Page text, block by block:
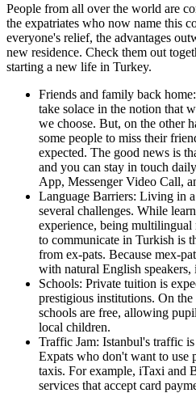
People from all over the world are
the expatriates who now name this
everyone's relief, the advantages
new residence. Check them out
starting a new life in Turkey.
Friends and family back
take solace in the notion that
we choose. But, on the other
some people to miss their
expected. The good news is
and you can stay in touch
App, Messenger Video Call,
Language Barriers: Living in
several challenges. While
experience, being
to communicate in Turkish is
from ex-pats. Because mex-
with natural English
Schools: Private tuition is
prestigious institutions. On
schools are free, allowing
local children.
Traffic Jam: Istanbul's traffic
Expats who don't want to use
taxis. For example, iTaxi and
services that accept card